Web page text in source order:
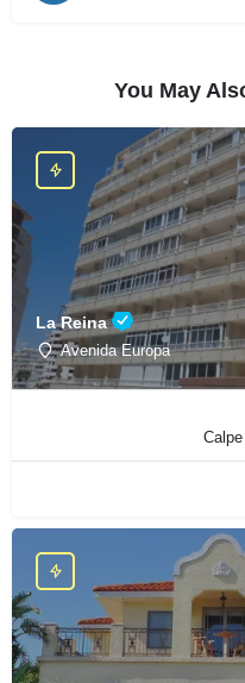
You May
La Reina
Avenida Europa